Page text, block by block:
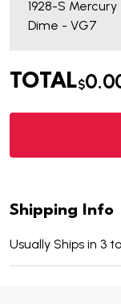
1928-S Mercury
Dime - VG7
TOTAL$
Shipping Info
Usually Ships in 3